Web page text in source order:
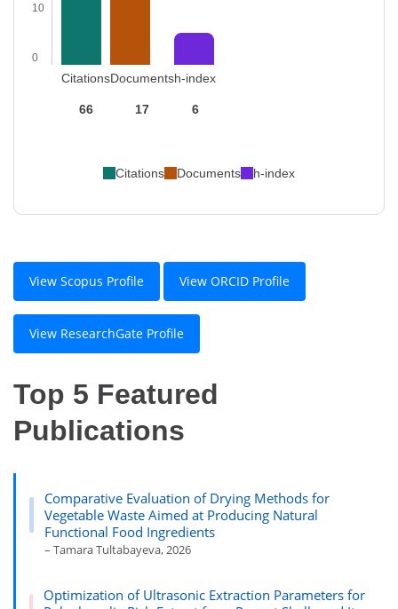
10
0
Citations
66
Documents
17
h-index
6
Citations Documents h-index
View Scopus Profile View ORCID Profile
View ResearchGate Profile
Top 5 Featured
Publications
Comparative Evaluation of Drying Methods for
Vegetable Waste Aimed at Producing Natural
Functional Food Ingredients
– Tamara Tultabayeva, 2026
Optimization of Ultrasonic Extraction Parameters for